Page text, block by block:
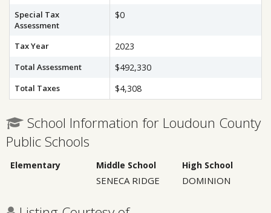
Special Tax
Assessment
$0
Tax Year 2023
Total Assessment $492,330
Total Taxes $4,308
School Information for Loudoun County
Public Schools
Elementary Middle School High School
SENECA RIDGE DOMINION